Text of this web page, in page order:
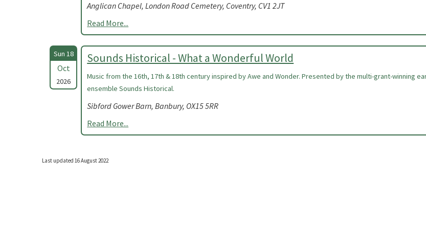
Anglican Chapel, London Road Cemetery, Coventry, CV1 2JT
Read More...
Sun 18
Oct
2026
Sounds Historical - What a Wonderful World
Music from the 16th, 17th & 18th century inspired by Awe and Wonder. Presented by the multi-grant-winning
ensemble Sounds Historical.
Sibford Gower Barn, Banbury, OX15 5RR
Read More...
Last updated 16 August 2022